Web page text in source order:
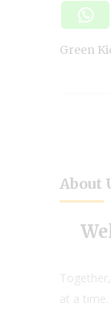
Green
About
at a time.